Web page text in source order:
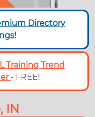
Directory
Training Trend
- FREE!
IN